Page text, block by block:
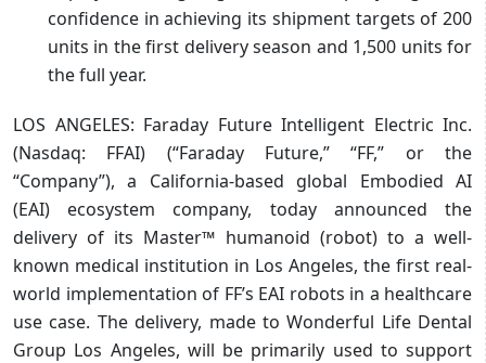
confidence in achieving its shipment targets of 200
units in the first delivery season and 1,500 units for
the full year.
LOS ANGELES: Faraday Future Intelligent Electric Inc.
(Nasdaq: FFAI) (“Faraday Future,” “FF,” or the
“Company”), a California-based global Embodied AI
(EAI) ecosystem company, today announced the
delivery of its Master™ humanoid (robot) to a well-
known medical institution in Los Angeles, the first real-
world implementation of FF’s EAI robots in a healthcare
use case. The delivery, made to Wonderful Life Dental
Group Los Angeles, will be primarily used to support